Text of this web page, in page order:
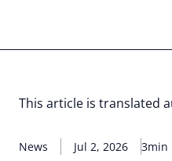
content
This article is translated
News Jul 2, 2026 3min